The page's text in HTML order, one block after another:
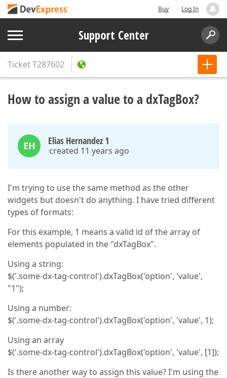
Buy Log In
Support Center
TicketT287602
How to assign a value to a dxTagBox?
EH Elias Hernandez 1
created 11 years ago
I'm trying to use the same method as the other
widgets but doesn't do anything. I have tried different
types of formats:
For this example, 1 means a valid id of the array of
elements populated in the "dxTagBox".
Using a string:
$('.some-dx-tag-control').dxTagBox('option', 'value',
"1");
Using a number:
$('.some-dx-tag-control').dxTagBox('option', 'value', 1);
Using an array
$('.some-dx-tag-control').dxTagBox('option', 'value', [1]);
Is there another way to assign this value? I'm using the